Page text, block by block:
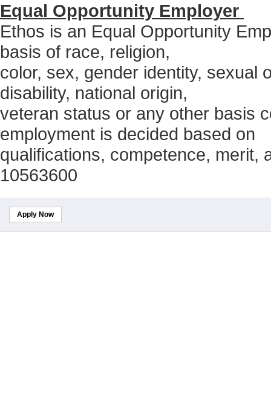
Equal Opportunity Employer
Ethos is an Equal Opportunity
basis of race, religion,
color, sex, gender identity, sexual
disability, national origin,
veteran status or any other basis
employment is decided based on
qualifications, competence, merit,
10563600
Apply Now